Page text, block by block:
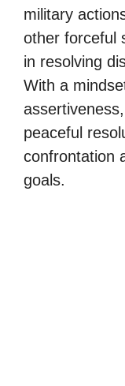
military
other forceful
in resolving
With a
peaceful
confrontation
goals.